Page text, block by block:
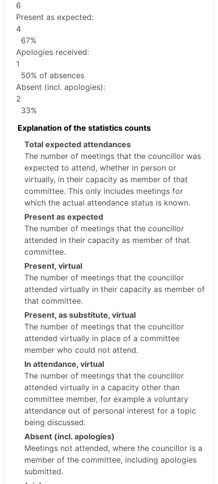
6
Present as expected:
4
67%
Apologies received:
1
50% of absences
Absent (incl. apologies):
2
33%
Explanation of the statistics counts
Total expected attendances
The number of meetings that the councillor was
expected to attend, whether in person or
virtually, in their capacity as member of that
committee. This only includes meetings for
which the actual attendance status is known.
Present as expected
The number of meetings that the councillor
attended in their capacity as member of that
committee.
Present, virtual
The number of meetings that the councillor
attended virtually in their capacity as member of
that committee.
Present, as substitute, virtual
The number of meetings that the councillor
attended virtually in place of a committee
member who could not attend.
In attendance, virtual
The number of meetings that the councillor
attended virtually in a capacity other than
committee member, for example a voluntary
attendance out of personal interest for a topic
being discussed.
Absent (incl. apologies)
Meetings not attended, where the councillor is a
member of the committee, including apologies
submitted.